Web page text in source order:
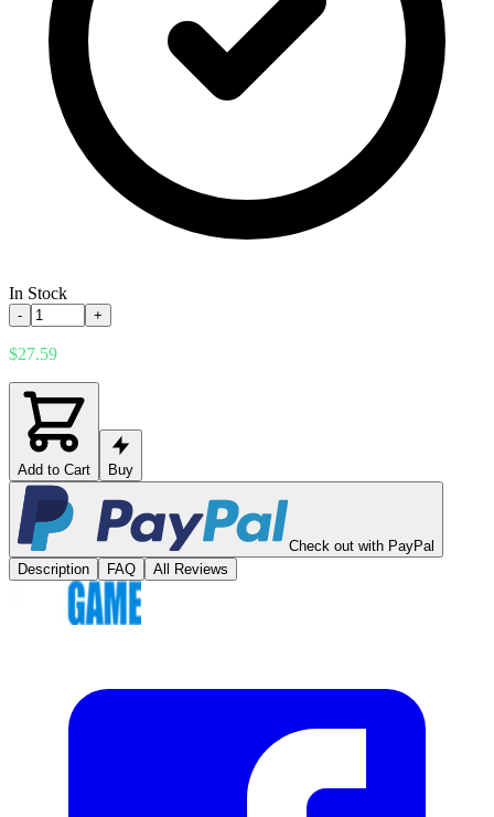
In Stock
- +
$27.59
Add to Cart Buy
Check out with PayPal
Description
FAQ All Reviews